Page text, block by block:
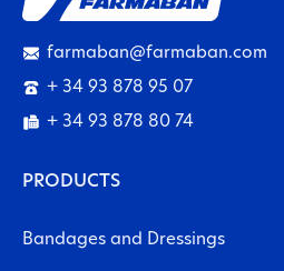
farmaban@farmaban.com
+ 34 93 878 95 07
+ 34 93 878 80 74
PRODUCTS
Bandages and Dressings